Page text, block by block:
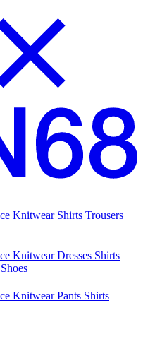
Knitwear Shirts Trousers
Knitwear Dresses Shirts
Shoes
Knitwear Pants Shirts